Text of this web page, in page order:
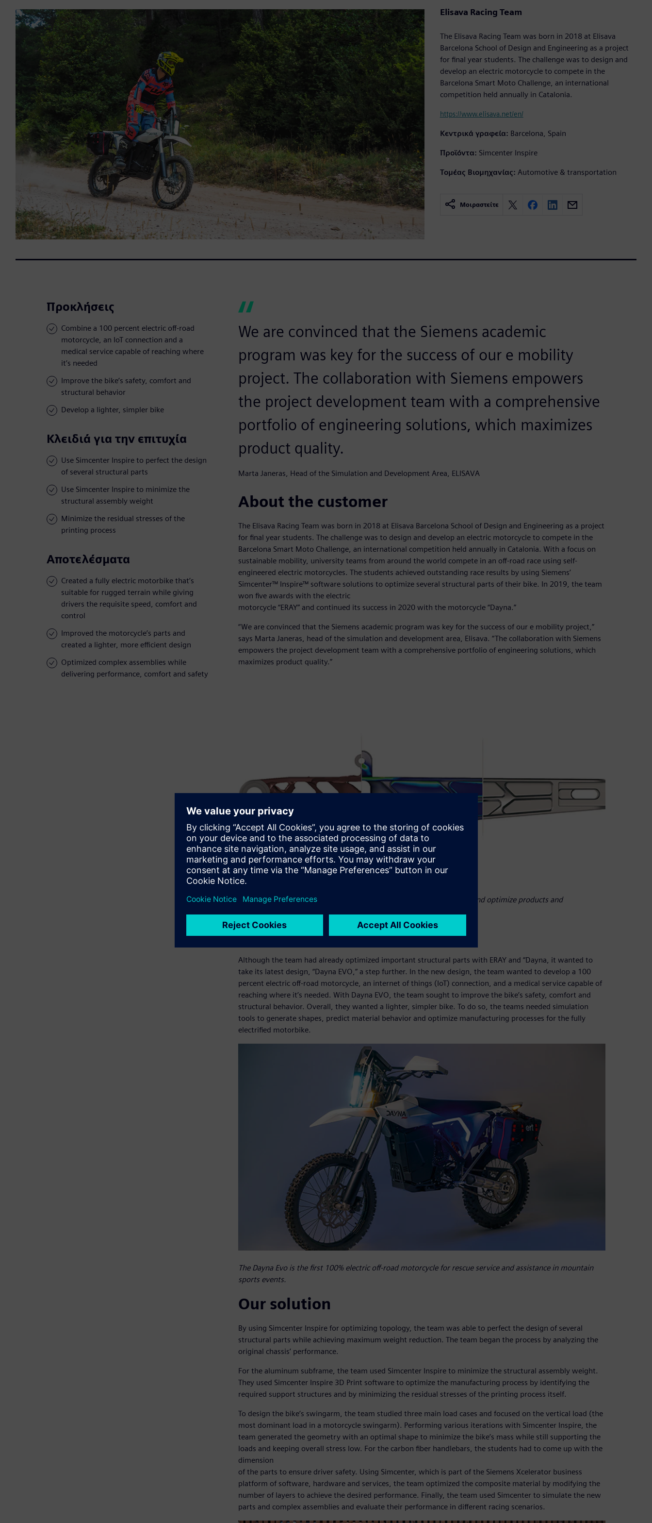
Elisava Racing Team
The Elisava Racing Team was born in 2018 at Elisava
Barcelona School of Design and Engineering as a project
for final year students. The challenge was to design and
develop an electric motorcycle to compete in the
Barcelona Smart Moto Challenge, an international
competition held annually in Catalonia.
https://www.elisava.net/en/
Κεντρικά γραφεία: Barcelona, Spain
Προϊόντα: Simcenter Inspire
Τομέας Βιομηχανίας: Automotive & transportation
Μοιραστείτε
Προκλήσεις
Combine a 100 percent electric off-road
motorcycle, an IoT connection and a
medical service capable of reaching where
it’s needed
Improve the bike’s safety, comfort and
structural behavior
Develop a lighter, simpler bike
Κλειδιά για την επιτυχία
Use Simcenter Inspire to perfect the design
of several structural parts
Use Simcenter Inspire to minimize the
structural assembly weight
Minimize the residual stresses of the
printing process
Αποτελέσματα
Created a fully electric motorbike that’s
suitable for rugged terrain while giving
drivers the requisite speed, comfort and
control
Improved the motorcycle’s parts and
created a lighter, more efficient design
Optimized complex assemblies while
delivering performance, comfort and safety
We are convinced that the Siemens academic
program was key for the success of our e mobility
project. The collaboration with Siemens empowers
the project development team with a comprehensive
portfolio of engineering solutions, which maximizes
product quality.
Marta Janeras, Head of the Simulation and Development Area, ELISAVA
About the customer
The Elisava Racing Team was born in 2018 at Elisava Barcelona School of Design and Engineering as a project
for final year students. The challenge was to design and develop an electric motorcycle to compete in the
Barcelona Smart Moto Challenge, an international competition held annually in Catalonia. With a focus on
sustainable mobility, university teams from around the world compete in an off-road race using self-
engineered electric motorcycles. The students achieved outstanding race results by using Siemens’
Simcenter™ Inspire™ software solutions to optimize several structural parts of their bike. In 2019, the team
won five awards with the electric
motorcycle “ERAY” and continued its success in 2020 with the motorcycle “Dayna.”
“We are convinced that the Siemens academic program was key for the success of our e mobility project,”
says Marta Janeras, head of the simulation and development area, Elisava. “The collaboration with Siemens
empowers the project development team with a comprehensive portfolio of engineering solutions, which
maximizes product quality.”
Simulation helps teams generate shapes, predict material behaviors, and optimize products and
Their challenge
Although the team had already optimized important structural parts with ERAY and “Dayna, it wanted to
take its latest design, “Dayna EVO,” a step further. In the new design, the team wanted to develop a 100
percent electric off-road motorcycle, an internet of things (IoT) connection, and a medical service capable of
reaching where it’s needed. With Dayna EVO, the team sought to improve the bike’s safety, comfort and
structural behavior. Overall, they wanted a lighter, simpler bike. To do so, the teams needed simulation
tools to generate shapes, predict material behavior and optimize manufacturing processes for the fully
electrified motorbike.
The Dayna Evo is the first 100% electric off-road motorcycle for rescue service and assistance in mountain
sports events.
Our solution
By using Simcenter Inspire for optimizing topology, the team was able to perfect the design of several
structural parts while achieving maximum weight reduction. The team began the process by analyzing the
original chassis’ performance.
For the aluminum subframe, the team used Simcenter Inspire to minimize the structural assembly weight.
They used Simcenter Inspire 3D Print software to optimize the manufacturing process by identifying the
required support structures and by minimizing the residual stresses of the printing process itself.
To design the bike’s swingarm, the team studied three main load cases and focused on the vertical load (the
most dominant load in a motorcycle swingarm). Performing various iterations with Simcenter Inspire, the
team generated the geometry with an optimal shape to minimize the bike’s mass while still supporting the
loads and keeping overall stress low. For the carbon fiber handlebars, the students had to come up with the
dimension
of the parts to ensure driver safety. Using Simcenter, which is part of the Siemens Xcelerator business
platform of software, hardware and services, the team optimized the composite material by modifying the
number of layers to achieve the desired performance. Finally, the team used Simcenter to simulate the new
parts and complex assemblies and evaluate their performance in different racing scenarios.